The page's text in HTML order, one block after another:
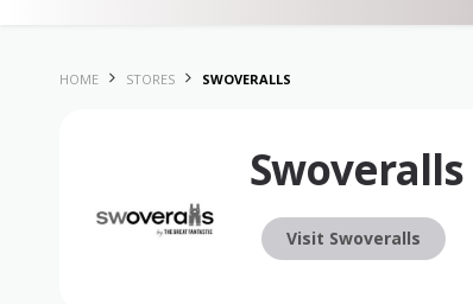
HOME STORES SWOVERALLS
Swoveralls
Visit Swoveralls